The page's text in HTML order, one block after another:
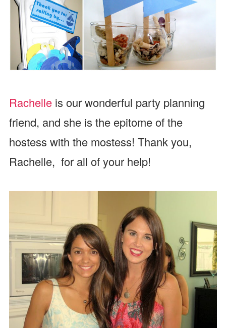
Rachelleis our wonderful party planning
friend, and she is the epitome of the
hostess with the mostess! Thank you,
Rachelle, for all of your help!